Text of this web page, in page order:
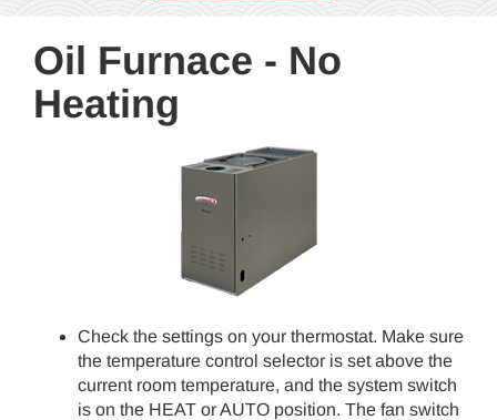
Oil Furnace - No
Heating
Check the settings on your thermostat. Make sure
the temperature control selector is set above the
current room temperature, and the system switch
is on the HEAT or AUTO position. The fan switch